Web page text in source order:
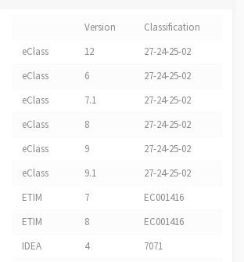
Version
Classification
eClass
12
27-24-25-02
eClass
6
27-24-25-02
eClass
7.1
27-24-25-02
eClass
8
27-24-25-02
eClass
9
27-24-25-02
eClass
9.1
27-24-25-02
ETIM
7
EC001416
ETIM
8
EC001416
IDEA
4
7071